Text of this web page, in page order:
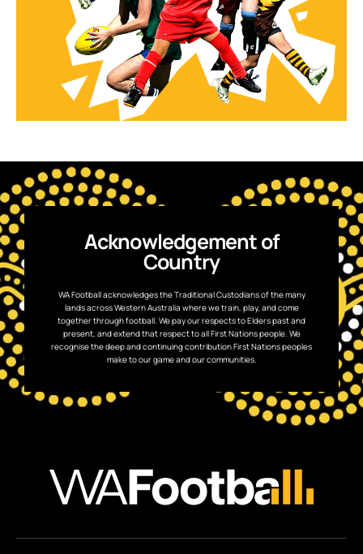
Acknowledgement of
Country
WA Football acknowledges the Traditional Custodians of the many
lands across Western Australia where we train, play, and come
together through football. We pay our respects to Elders past and
present, and extend that respect to all First Nations people. We
recognise the deep and continuing contribution First Nations peoples
make to our game and our communities.